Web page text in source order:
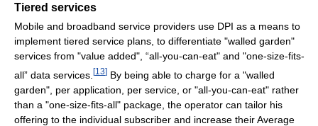
Tiered services
Mobile and broadband service providers use DPI as a means to
implement tiered service plans, to differentiate "walled garden"
services from "value added", “all-you-can-eat" and "one-size-fits-
all” data services. [13] By being able to charge for a "walled
garden", per application, per service, or "all-you-can-eat" rather
than a "one-size-fits-all" package, the operator can tailor his
offering to the individual subscriber and increase their Average